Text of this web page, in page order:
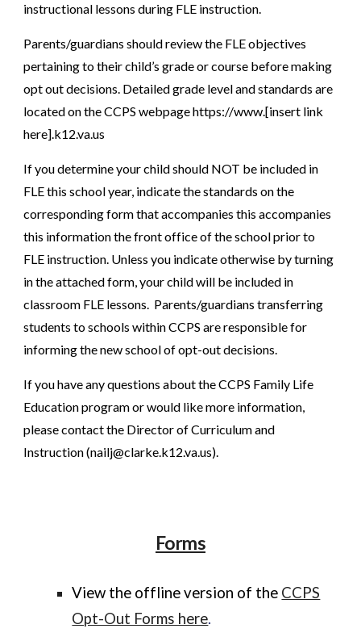
instructional lessons during FLE instruction.
Parents/guardians should review the FLE objectives
pertaining to their child’s grade or course before making
opt out decisions. Detailed grade level and standards are
located on the CCPS webpage https://www.[insert link
here].k12.va.us
If you determine your child should NOT be included in
FLE this school year, indicate the standards on the
corresponding form that accompanies this accompanies
this information the front office of the school prior to
FLE instruction. Unless you indicate otherwise by turning
in the attached form, your child will be included in
classroom FLE lessons. Parents/guardians transferring
students to schools within CCPS are responsible for
informing the new school of opt-out decisions.
If you have any questions about the CCPS Family Life
Education program or would like more information,
please contact the Director of Curriculum and
Instruction (nailj@clarke.k12.va.us).
Forms
View the offline version of the CCPS
Opt-Out Forms here.